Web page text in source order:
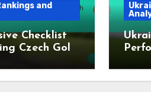
and
Checklist
Czech Golf